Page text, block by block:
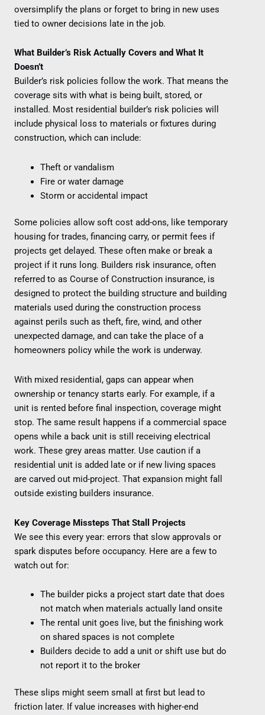
oversimplify the plans or forget to bring in new uses
tied to owner decisions late in the job.
What Builder’s Risk Actually Covers and What It
Doesn’t
Builder’s risk policies follow the work. That means the
coverage sits with what is being built, stored, or
installed. Most residential builder’s risk policies will
include physical loss to materials or fixtures during
construction, which can include:
Theft or vandalism
Fire or water damage
Storm or accidental impact
Some policies allow soft cost add-ons, like temporary
housing for trades, financing carry, or permit fees if
projects get delayed. These often make or break a
project if it runs long. Builders risk insurance, often
referred to as Course of Construction insurance, is
designed to protect the building structure and building
materials used during the construction process
against perils such as theft, fire, wind, and other
unexpected damage, and can take the place of a
homeowners policy while the work is underway.
With mixed residential, gaps can appear when
ownership or tenancy starts early. For example, if a
unit is rented before final inspection, coverage might
stop. The same result happens if a commercial space
opens while a back unit is still receiving electrical
work. These grey areas matter. Use caution if a
residential unit is added late or if new living spaces
are carved out mid-project. That expansion might fall
outside existing builders insurance.
Key Coverage Missteps That Stall Projects
We see this every year: errors that slow approvals or
spark disputes before occupancy. Here are a few to
watch out for:
The builder picks a project start date that does
not match when materials actually land onsite
The rental unit goes live, but the finishing work
on shared spaces is not complete
Builders decide to add a unit or shift use but do
not report it to the broker
These slips might seem small at first but lead to
friction later. If value increases with higher-end